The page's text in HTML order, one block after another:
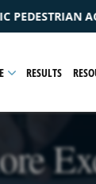
A PELVIC
RESULTS